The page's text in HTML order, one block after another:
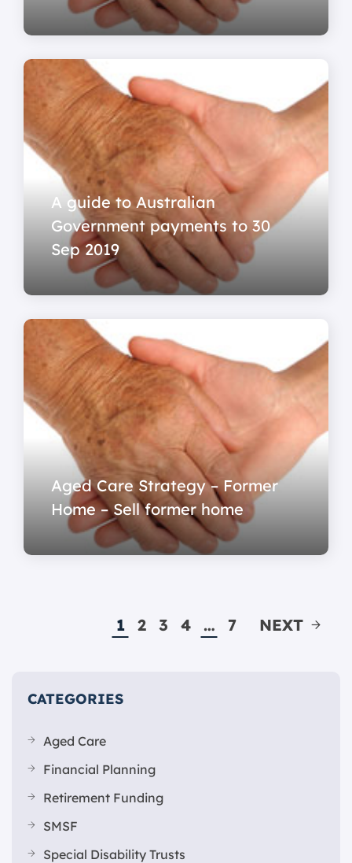
A guide to Australian
Government payments to 30
Sep 2019
Aged Care Strategy – Former
Home – Sell former home
1 2 3 4 … 7 NEXT
CATEGORIES
Aged Care
Financial Planning
Retirement Funding
SMSF
Special Disability Trusts